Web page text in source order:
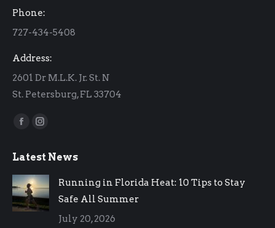
windowwindow
Phone:
727-434-5408
Address:
2601 Dr M.L.K. Jr. St. N
St. Petersburg, FL 33704
Find us on:
Facebook
opens
in
new
window
Instagram
opens
in
new
window
Latest News
Running in Florida Heat: 10 Tips to Stay
Safe All Summer
July 20, 2026